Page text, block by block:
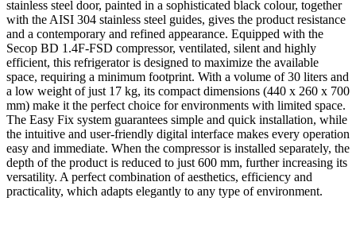
stainless steel door, painted in a sophisticated black colour, together
with the AISI 304 stainless steel guides, gives the product resistance
and a contemporary and refined appearance. Equipped with the
Secop BD 1.4F-FSD compressor, ventilated, silent and highly
efficient, this refrigerator is designed to maximize the available
space, requiring a minimum footprint. With a volume of 30 liters and
a low weight of just 17 kg, its compact dimensions (440 x 260 x 700
mm) make it the perfect choice for environments with limited space.
The Easy Fix system guarantees simple and quick installation, while
the intuitive and user-friendly digital interface makes every operation
easy and immediate. When the compressor is installed separately, the
depth of the product is reduced to just 600 mm, further increasing its
versatility. A perfect combination of aesthetics, efficiency and
practicality, which adapts elegantly to any type of environment.